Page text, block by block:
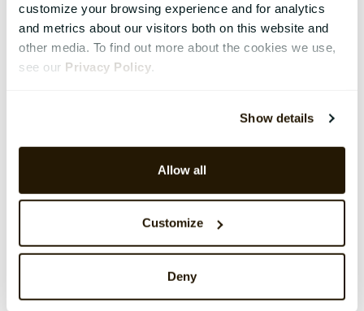
customize your browsing experience and for analytics
and metrics about our visitors both on this website and
other media. To find out more about the cookies we use,
see our Privacy Policy.
Show details
Allow all
Customize
Deny